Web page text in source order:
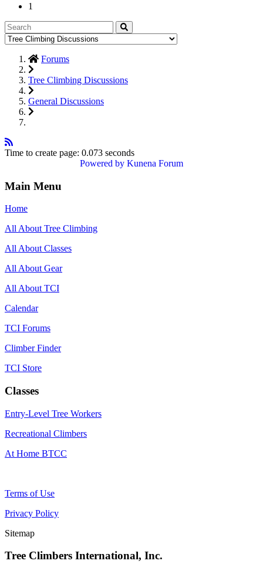
1
Forums
Tree Climbing Discussions
General Discussions
Time to create page: 0.073 seconds
Powered by Kunena Forum
Main Menu
Home
All About Tree Climbing
All About Classes
All About Gear
All About TCI
Calendar
TCI Forums
Climber Finder
TCI Store
Classes
Entry-Level Tree Workers
Recreational Climbers
At Home BTCC
Terms of Use
Privacy Policy
Sitemap
Tree Climbers International, Inc.